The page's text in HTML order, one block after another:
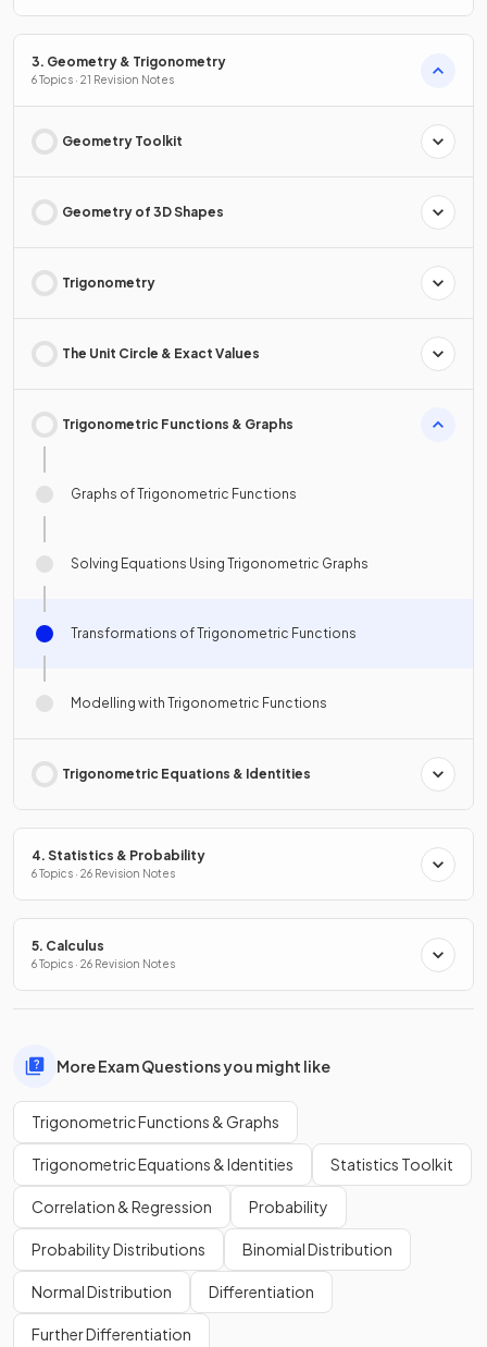
3. Geometry & Trigonometry
6 Topics · 21 Revision Notes
Geometry Toolkit
Geometry of 3D Shapes
Trigonometry
The Unit Circle & Exact Values
Trigonometric Functions & Graphs
Graphs of Trigonometric Functions
Solving Equations Using Trigonometric Graphs
Transformations of Trigonometric Functions
Modelling with Trigonometric Functions
Trigonometric Equations & Identities
4. Statistics & Probability
6 Topics · 26 Revision Notes
5. Calculus
6 Topics · 26 Revision Notes
More Exam Questions you might like
Trigonometric Functions & Graphs
Trigonometric Equations & Identities Statistics Toolkit
Correlation & Regression Probability
Probability Distributions Binomial Distribution
Normal Distribution Differentiation
Further Differentiation